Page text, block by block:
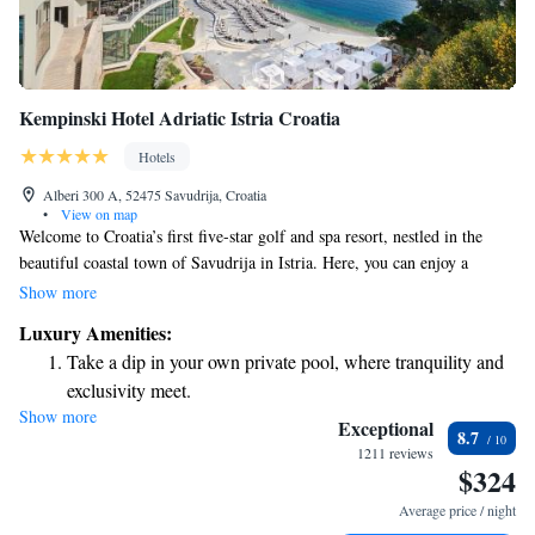
Kempinski Hotel Adriatic Istria Croatia
Hotels
Alberi 300 A, 52475 Savudrija, Croatia
•
View on map
Welcome to Croatia’s first five-star golf and spa resort, nestled in the
beautiful coastal town of Savudrija in Istria. Here, you can enjoy a
private beach where you can relax or take part in various water activities.
comfort and well-being, along with both indoor and outdoor pools for
swimming and leisure. For golf enthusiasts, our stunning golf course is
easily accessible, allowing you to enjoy the scenic views while playing.
We strive to create an inclusive and welcoming environment for
everyone, ensuring that your stay with us is enjoyable and memorable.
Whether you're seeking relaxation or adventure, we have something for
Show more
Luxury Amenities:
Take a dip in your own private pool, where tranquility and
exclusivity meet.
Enjoy the serenity of your own private beach, with soft
Wake up to breathtaking ocean views, a stunning start to
Show more Exceptional
1211 reviews
8.7
$324
Average price / night